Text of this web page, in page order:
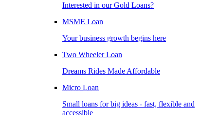
Interested in our Gold Loans?
MSME Loan
Your business growth begins here
Two Wheeler Loan
Dreams Rides Made Affordable
Micro Loan
Small loans for big ideas - fast, flexible and
accessible